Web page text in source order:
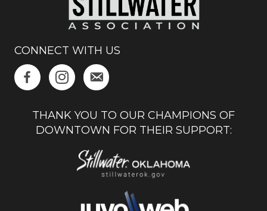
CONNECT WITH US
THANK YOU TO OUR CHAMPIONS OF
DOWNTOWN FOR THEIR SUPPORT: